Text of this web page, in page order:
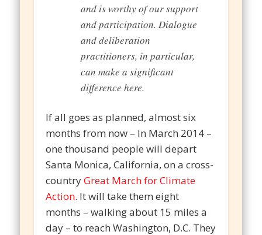
and is worthy of our support
and participation. Dialogue
and deliberation
practitioners, in particular,
can make a significant
difference here.
If all goes as planned, almost six
months from now – In March 2014 –
one thousand people will depart
Santa Monica, California, on a cross-
countryGreat March for Climate
Action. It will take them eight
months – walking about 15 miles a
day – to reach Washington, D.C. They